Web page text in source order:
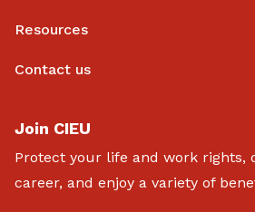
Resources
Contact us
Join CIEU
Protect your life and work rights,
career, and enjoy a variety of